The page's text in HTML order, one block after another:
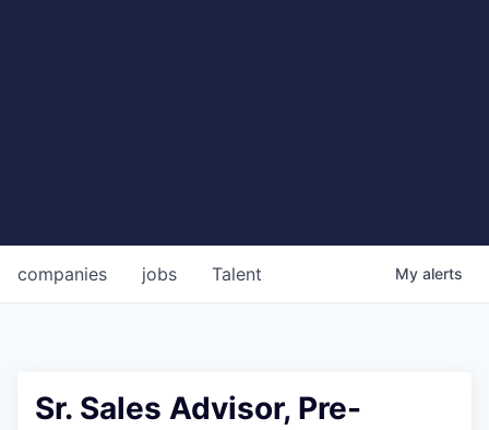
jobs
companies Talent My alerts
Sr. Sales Advisor, Pre-